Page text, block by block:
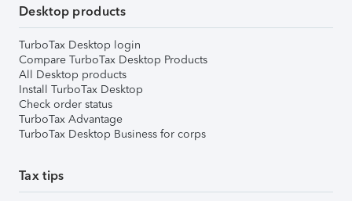
Desktop products
TurboTax Desktop login
Compare TurboTax Desktop Products
All Desktop products
Install TurboTax Desktop
Check order status
TurboTax Advantage
TurboTax Desktop Business for corps
Tax tips